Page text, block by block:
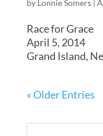
by Lonnie Somers|
Race for Grace
April 5, 2014
Grand Island,
« Older Entries